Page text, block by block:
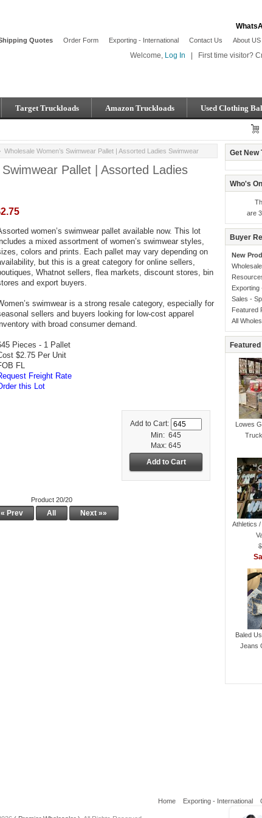
Quotes Order Form Exporting - International Contact Us About US
Welcome, Log In First time visitor?
Target Truckloads Amazon Truckloads Used Clothing
Wholesale Women’s Swimwear Pallet | Assorted Ladies Swimwear
Pallet | Assorted Ladies
women’s swimwear pallet available now. This lot
a mixed assortment of women’s swimwear styles,
colors and prints. Each pallet may vary depending on
but this is a great category for online sellers,
Whatnot sellers, flea markets, discount stores, bin
and export buyers.
swimwear is a strong resale category, especially for
sellers and buyers looking for low-cost apparel
with broad consumer demand.
Pieces - 1 Pallet
$2.75 Per Unit
FL
Freight Rate
this Lot
Add to Cart:
Min: 645
Max: 645
Product 20/20
Prev All Next »»
Get New
Who's
are
Buyer
New
Exporting
Sales -
Featured
All
Featured
Lowes
Athletics
Baled
Jeans
Home Exporting - International